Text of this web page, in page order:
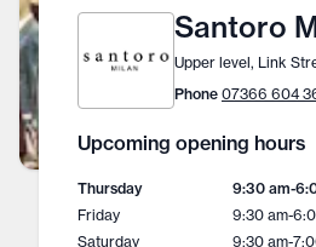
Santoro
Upper level, Link
Phone 07366 604
Upcoming opening hours
Thursday 9:30 am-
Friday
9:30 am-
Saturday
9:30 am-